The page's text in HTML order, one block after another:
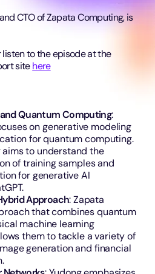
CTO of Zapata Computing, is
to the episode at the
sitehere
Quantum Computing:
on generative modeling
for quantum computing.
to understand the
of training samples and
for generative AI
Approach: Zapata
that combines quantum
machine learning
them to tackle a variety of
generation and financial